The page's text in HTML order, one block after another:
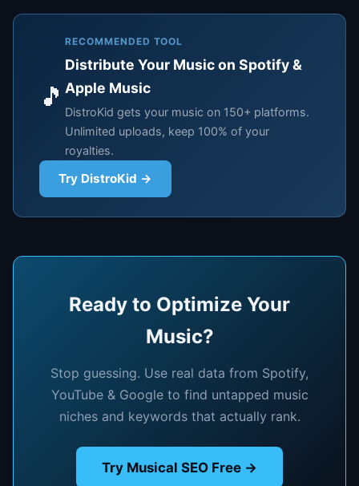
🎵
RECOMMENDED TOOL
Distribute Your Music on Spotify &
Apple Music
DistroKid gets your music on 150+ platforms.
Unlimited uploads, keep 100% of your
royalties.
Try DistroKid →
Ready to Optimize Your
Music?
Stop guessing. Use real data from Spotify,
YouTube & Google to find untapped music
niches and keywords that actually rank.
Try Musical SEO Free →